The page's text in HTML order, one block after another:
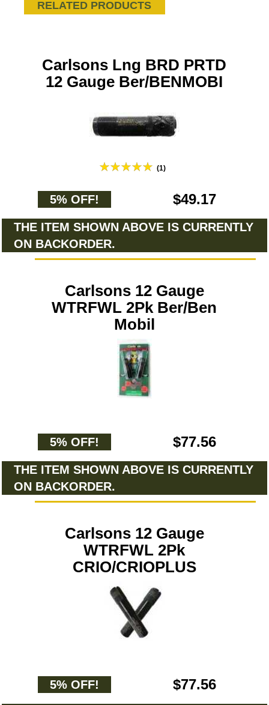
RELATED PRODUCTS
Carlsons Lng BRD PRTD
12 Gauge Ber/BENMOBI
(1)
5% OFF! $49.17
THE ITEM SHOWN ABOVE IS CURRENTLY
ON BACKORDER.
Carlsons 12 Gauge
WTRFWL 2Pk Ber/Ben
Mobil
5% OFF! $77.56
THE ITEM SHOWN ABOVE IS CURRENTLY
ON BACKORDER.
Carlsons 12 Gauge
WTRFWL 2Pk
CRIO/CRIOPLUS
5% OFF! $77.56